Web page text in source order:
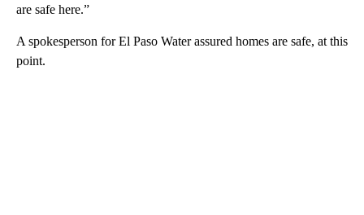
are safe here.”
A spokesperson for El Paso Water assured homes are safe, at this
point.